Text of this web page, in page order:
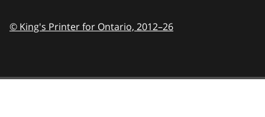
© King's Printer for Ontario, 2012–26